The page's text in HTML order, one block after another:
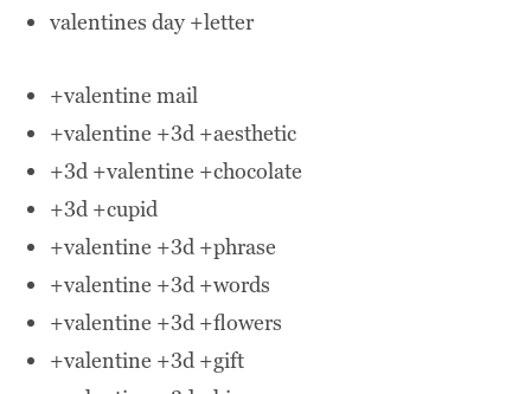
valentines day +letter
+valentine mail
+valentine +3d +aesthetic
+3d +valentine +chocolate
+3d +cupid
+valentine +3d +phrase
+valentine +3d +words
+valentine +3d +flowers
+valentine +3d +gift